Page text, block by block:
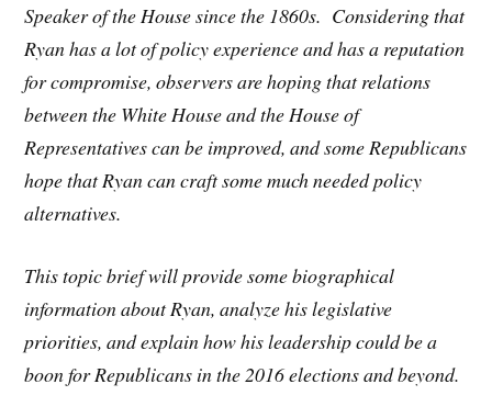
Speaker of the House since the 1860s. Considering that
Ryan has a lot of policy experience and has a reputation
for compromise, observers are hoping that relations
between the White House and the House of
Representatives can be improved, and some Republicans
hope that Ryan can craft some much needed policy
alternatives.
This topic brief will provide some biographical
information about Ryan, analyze his legislative
priorities, and explain how his leadership could be a
boon for Republicans in the 2016 elections and beyond.